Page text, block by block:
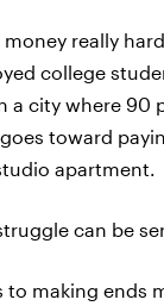
really
college
a city where 90
toward
apartment.
can be
to making ends